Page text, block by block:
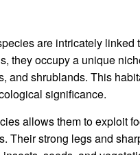
are intricately linked
they occupy a unique
and shrublands. This
significance.
allows them to exploit
Their strong legs and